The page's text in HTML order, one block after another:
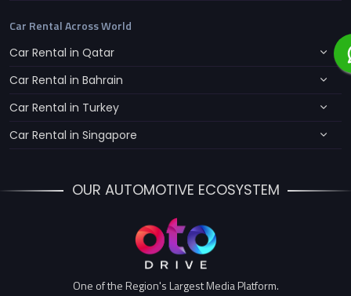
Car Rental Across World
Car Rental in Qatar
Car Rental in Bahrain
Car Rental in Turkey
Car Rental in Singapore
OUR AUTOMOTIVE ECOSYSTEM
One of the Region's Largest Media Platform.